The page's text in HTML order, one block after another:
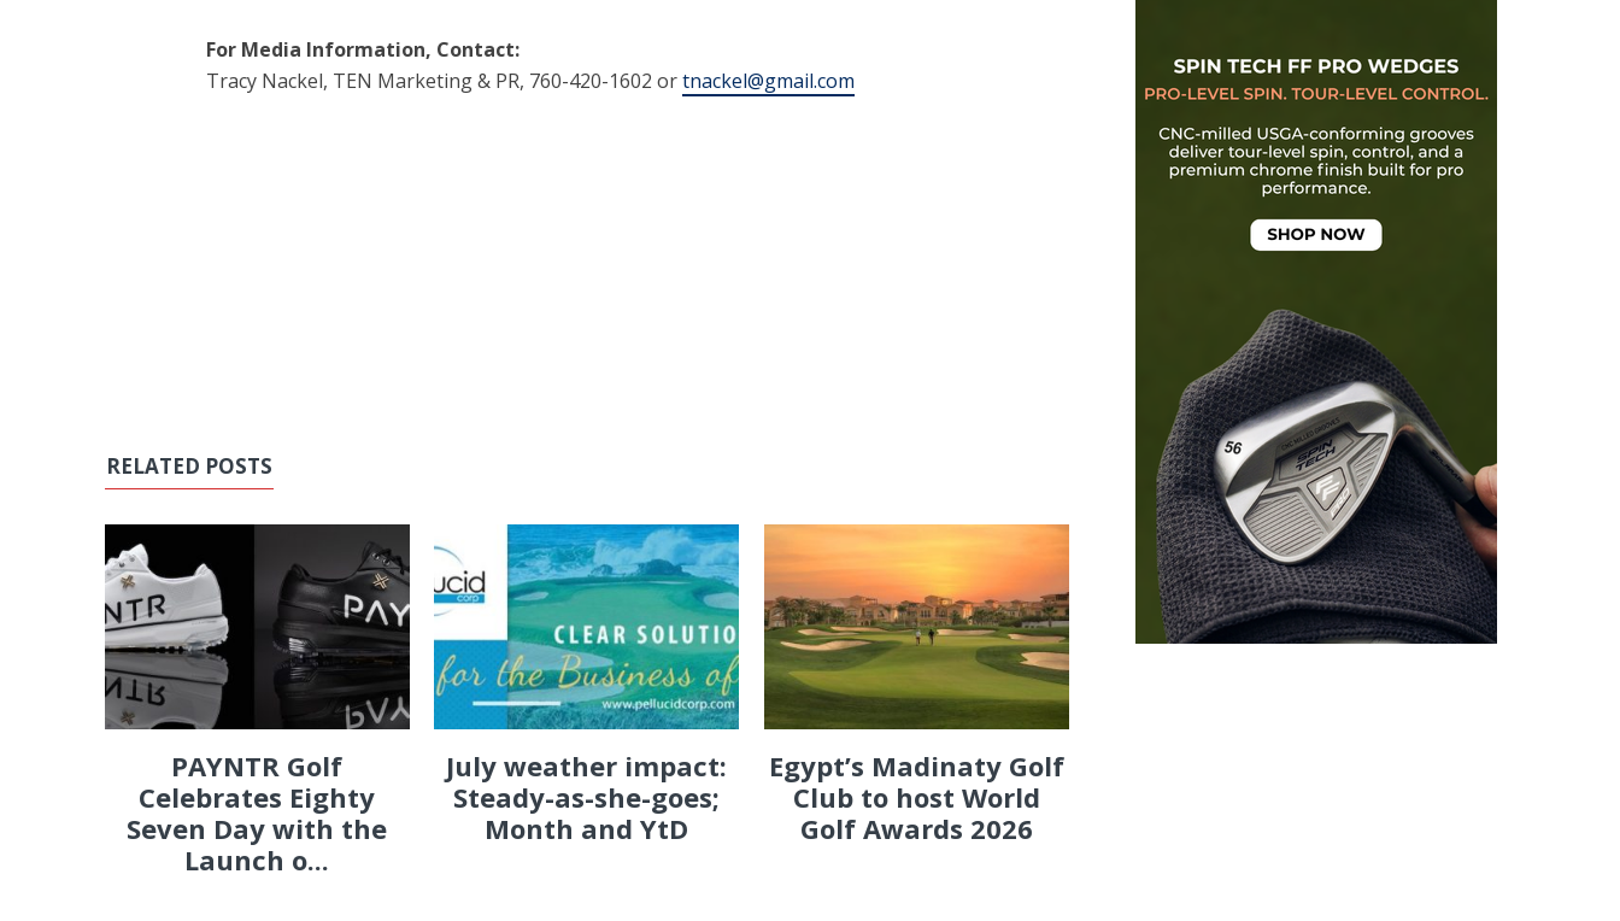
For Media Information, Contact:
Tracy Nackel, TEN Marketing & PR, 760-420-1602 ortnackel@gmail.com
RELATED POSTS
PAYNTR Golf
Celebrates Eighty
Seven Day with the
Launch o...
July weather impact:
Steady-as-she-goes;
Month and YtD
Egypt’s Madinaty Golf
Club to host World
Golf Awards 2026